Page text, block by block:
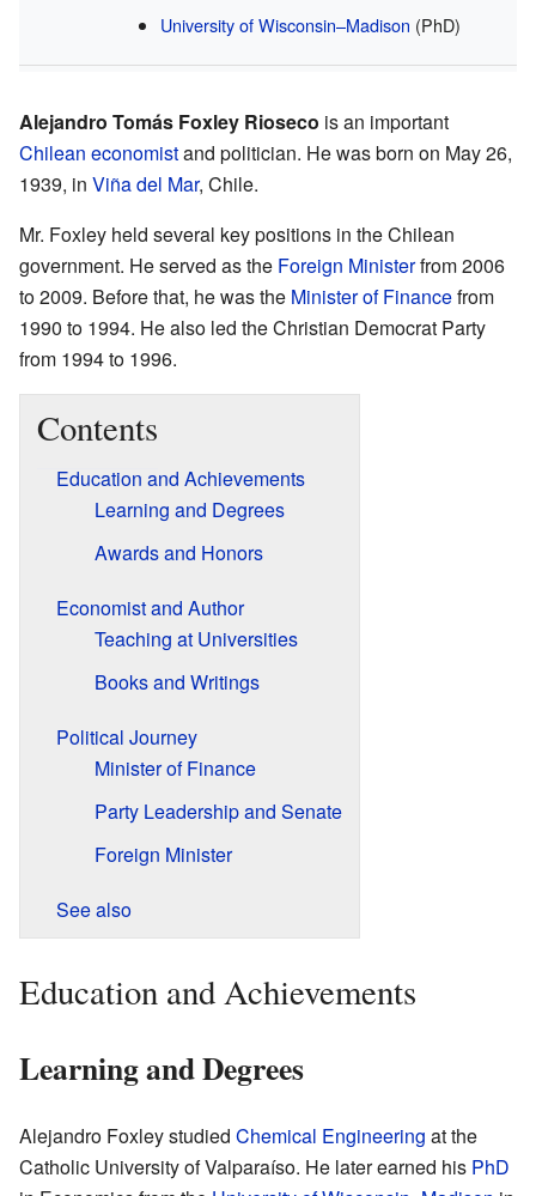
University of Wisconsin–Madison (PhD)
Alejandro Tomás Foxley Rioseco is an important
Chilean economistand politician. He was born on May 26,
1939, in Viña del Mar, Chile.
Mr. Foxley held several key positions in the Chilean
government. He served as the Foreign Ministerfrom 2006
to 2009. Before that, he was the Minister of Financefrom
1990 to 1994. He also led the Christian Democrat Party
from 1994 to 1996.
Contents
Education and Achievements
Learning and Degrees
Awards and Honors
Economist and Author
Teaching at Universities
Books and Writings
Political Journey
Minister of Finance
Party Leadership and Senate
Foreign Minister
See also
Education and Achievements
Learning and Degrees
Alejandro Foxley studied Chemical Engineering at the
Catholic University of Valparaíso. He later earned his PhD